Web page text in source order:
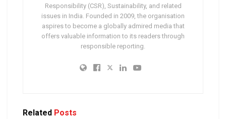
Responsibility (CSR), Sustainability, and related
issues in India. Founded in 2009, the organisation
aspires to become a globally admired media that
offers valuable information to its readers through
responsible reporting.
Related Posts